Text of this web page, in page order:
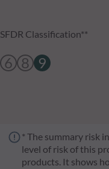
SFDR Classification**
6 8 9
* The summary risk
level of risk of this
products. It shows